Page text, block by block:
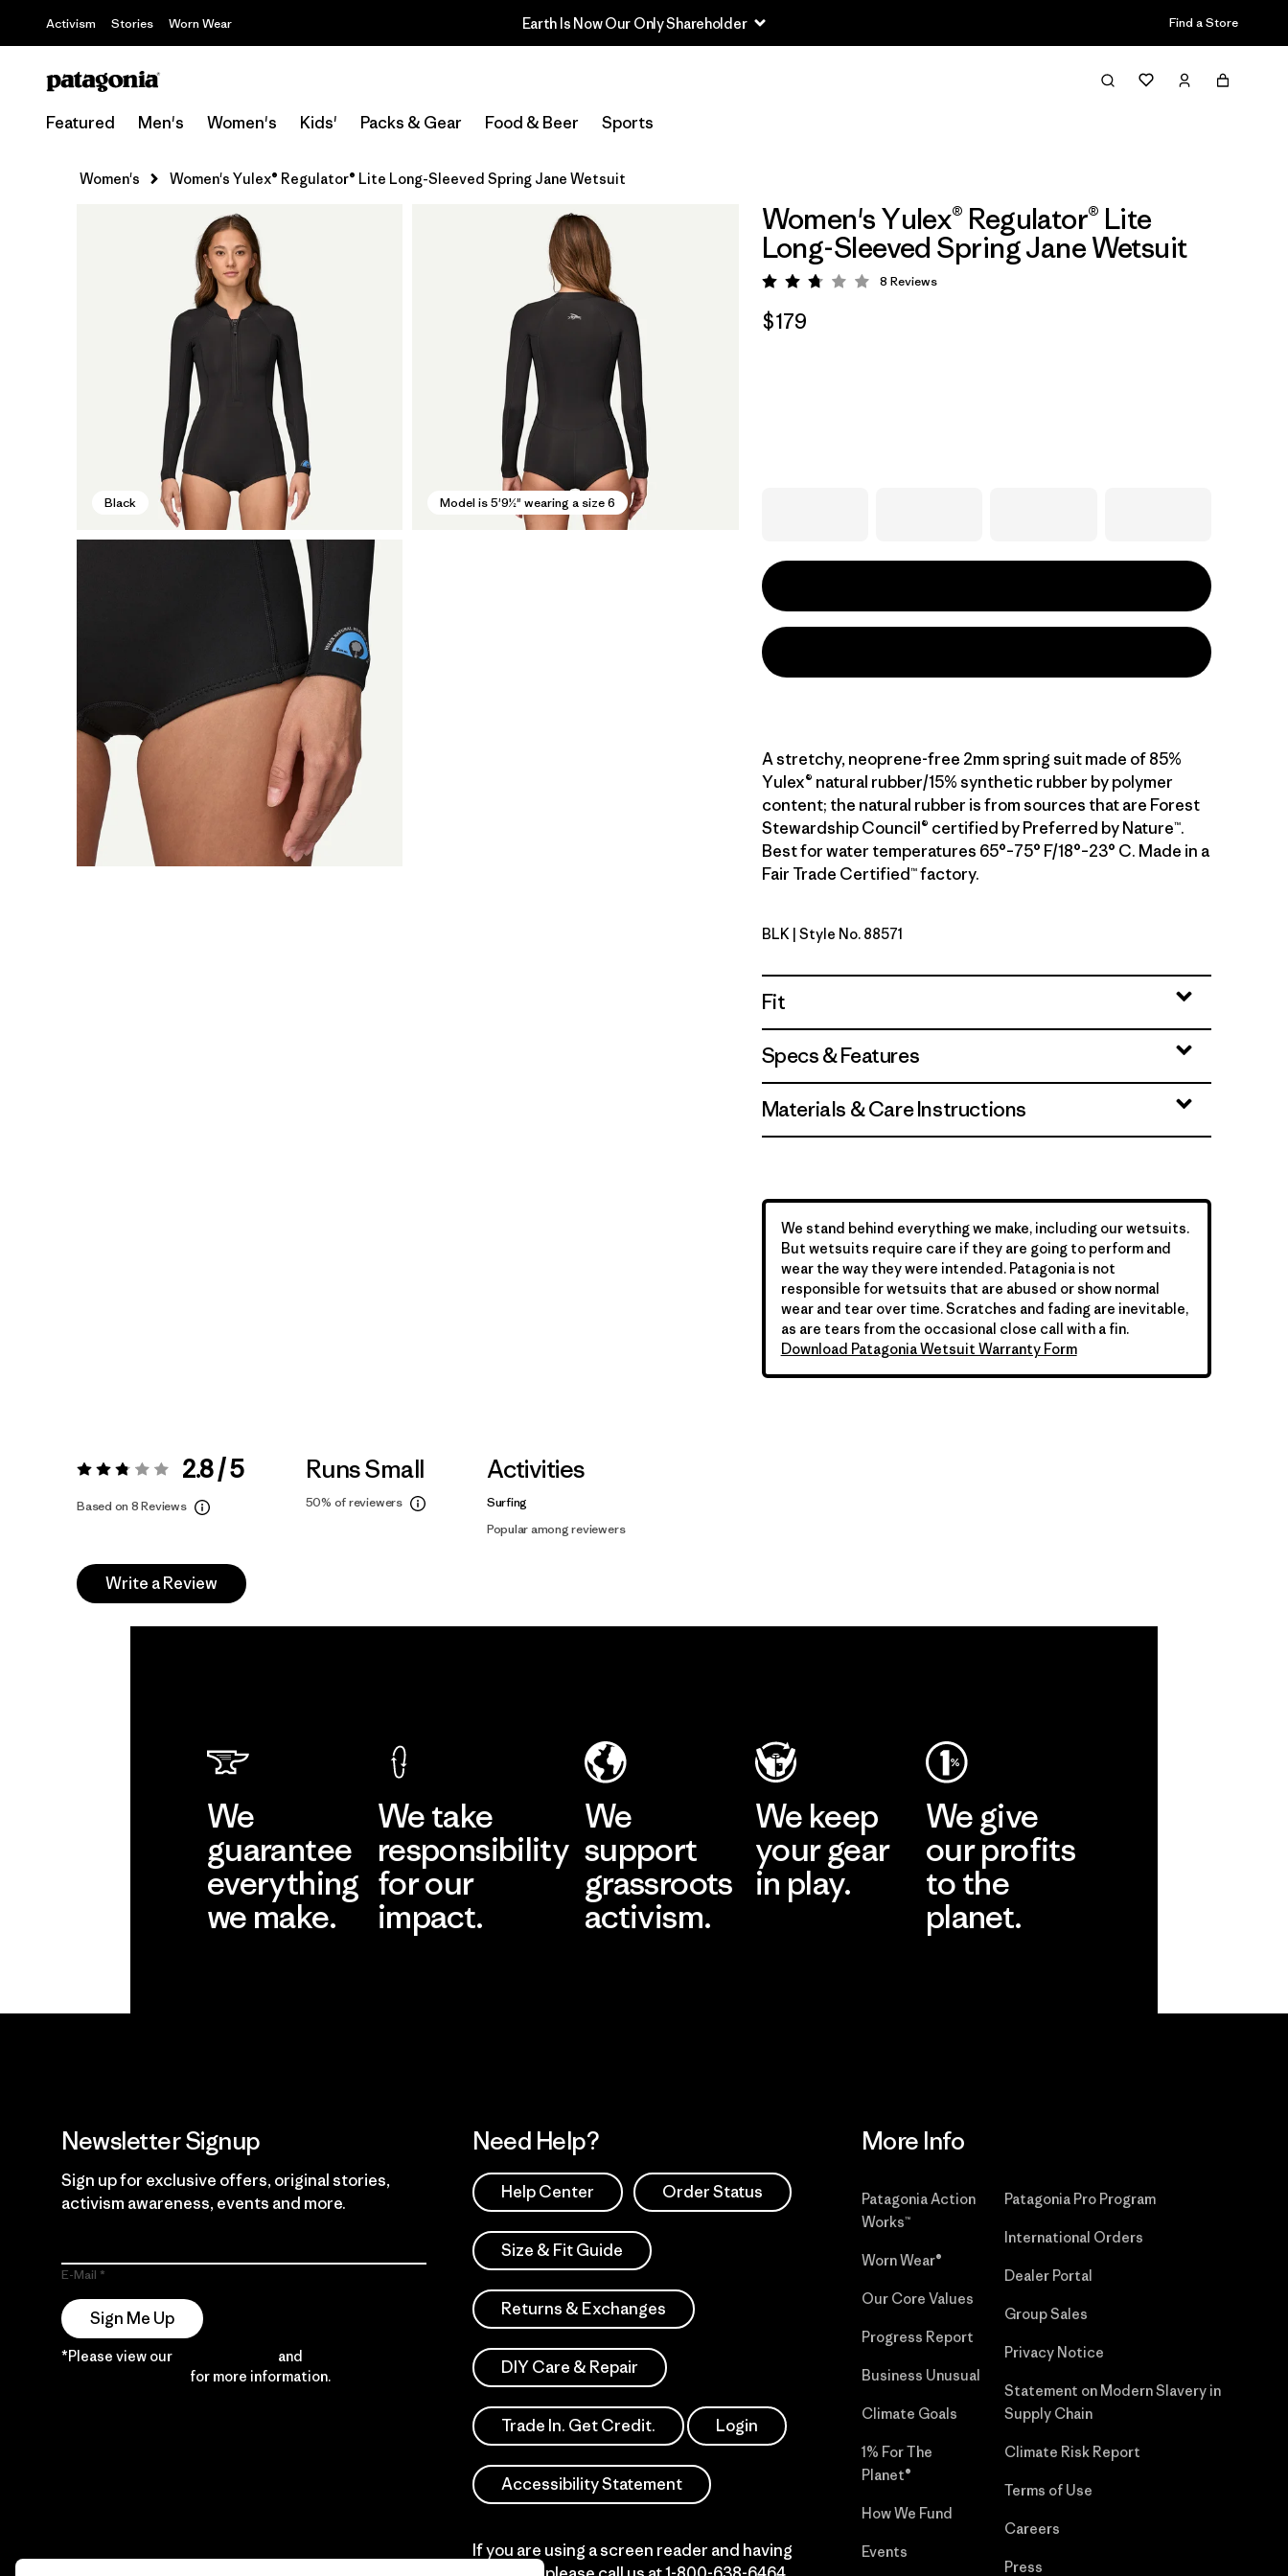
Activism Stories Worn Wear Earth Is Now Our Only Shareholder Find a Store
Featured Men's Women's Kids' Packs & Gear Food & Beer Sports
Women's Women's Yulex® Regulator® Lite Long-Sleeved Spring Jane Wetsuit
Black Model is 5'9½" wearing a size 6
Women's Yulex® Regulator® Lite
Long-Sleeved Spring Jane Wetsuit
Rating: 2.8 / 5
8 Reviews
$179
A stretchy, neoprene-free 2mm spring suit made of 85%
Yulex® natural rubber/15% synthetic rubber by polymer
content; the natural rubber is from sources that are Forest
Stewardship Council® certified by Preferred by Nature™.
Best for water temperatures 65°–75° F/18°–23° C. Made in a
Fair Trade Certified™ factory.
Black
BLK | Style No. 88571
Fit
Specs & Features
Materials & Care Instructions
We stand behind everything we make, including our wetsuits.
But wetsuits require care if they are going to perform and
wear the way they were intended. Patagonia is not
responsible for wetsuits that are abused or show normal
wear and tear over time. Scratches and fading are inevitable,
as are tears from the occasional close call with a fin.
Download Patagonia Wetsuit Warranty Form
Rating: 2.8 / 5 2.8 / 5
Based on 8 Reviews
Runs Small
50% of reviewers
Activities
Surfing
Popular among reviewers
Write a Review
We
guarantee
everything
we make.
We take
responsibility
for our
impact.
We
support
grassroots
activism.
We keep
your gear
in play.
We give
our profits
to the
planet.
Newsletter Signup
Sign up for exclusive offers, original stories,
activism awareness, events and more.
E-Mail
Sign Me Up
*Please view our and
for more information.
Need Help?
Help Center Order Status
Size & Fit Guide
Returns & Exchanges
DIY Care & Repair
Trade In. Get Credit. Login
Accessibility Statement
If you are using a screen reader and having
More Info
Patagonia Action
Works™
Worn Wear®
Our Core Values
Progress Report
Business Unusual
Climate Goals
1% For The
Planet®
How We Fund
Events
Patagonia Pro Program
International Orders
Dealer Portal
Group Sales
Privacy Notice
Statement on Modern Slavery in
Supply Chain
Climate Risk Report
Terms of Use
Careers
Press